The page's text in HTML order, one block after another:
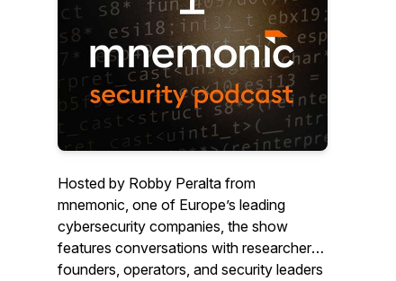
Hosted by Robby Peralta from
mnemonic, one of Europe’s leading
cybersecurity companies, the show
features conversations with researchers,
founders, operators, and security leaders